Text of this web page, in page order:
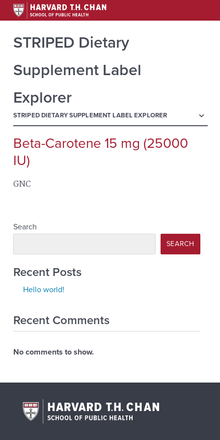
STRIPED Dietary
Supplement Label
Explorer
STRIPED DIETARY SUPPLEMENT LABEL EXPLORER menu
Search
for:
Beta-Carotene 15 mg (25000
IU)
GNC
Search
SEARCH
Recent Posts
Hello world!
Recent Comments
No comments to show.